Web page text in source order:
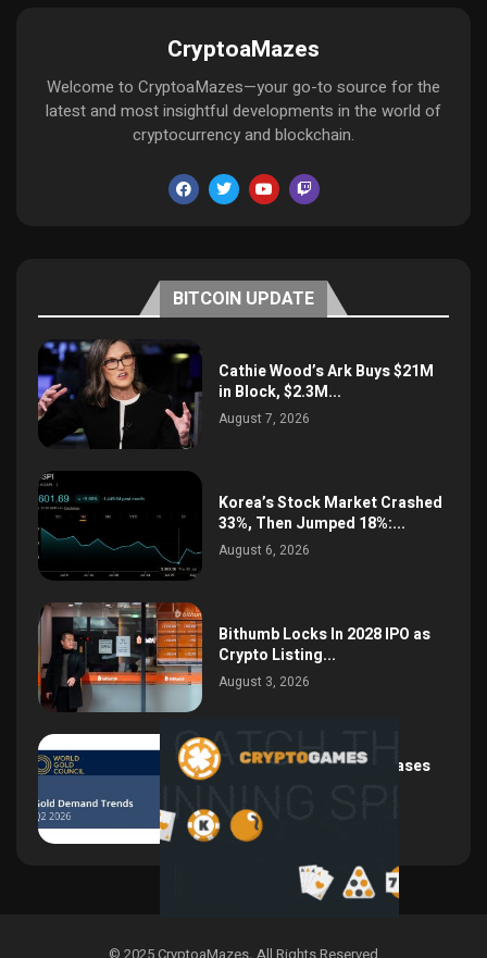
CryptoaMazes
Welcome to CryptoaMazes—your go-to source for the
latest and most insightful developments in the world of
cryptocurrency and blockchain.
BITCOIN UPDATE
Cathie Wood’s Ark Buys $21M
in Block, $2.3M...
August 7, 2026
Korea’s Stock Market Crashed
33%, Then Jumped 18%:...
August 6, 2026
Bithumb Locks In 2028 IPO as
Crypto Listing...
August 3, 2026
Central Bank Gold Purchases
Jump 62% to 288.9...
August 2, 2026
© 2025 CryptoaMazes. All Rights Reserved